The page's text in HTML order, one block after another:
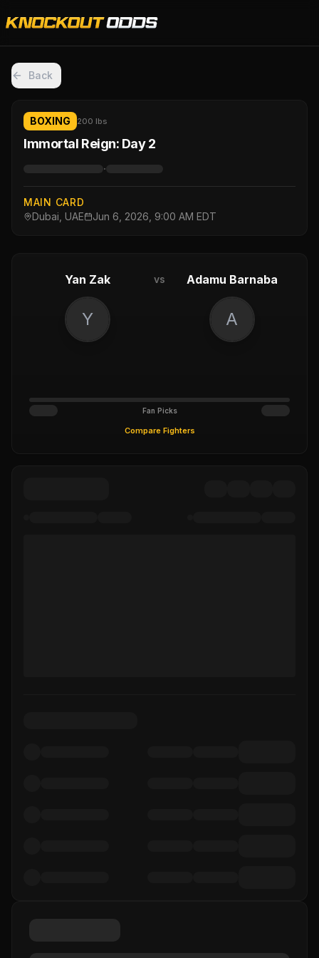
Back
BOXING 200 lbs
Immortal Reign: Day 2
·
MAIN CARD
Dubai, UAE
Jun 6, 2026, 9:00 AM EDT
Yan Zak vs Adamu Barnaba
Y A
Fan Picks
Compare Fighters